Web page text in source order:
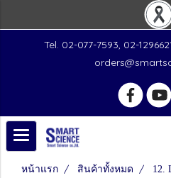
Tel. 02-077-7593, 02-
หน้าแรก สินค้าทั้งหมด
12.